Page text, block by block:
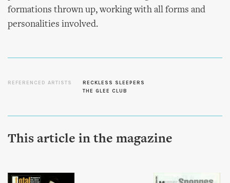
formations thrown up, working with all forms and
personalities involved.
REFERENCED ARTISTS
RECKLESS SLEEPERS
THE GLEE CLUB
This article in the magazine